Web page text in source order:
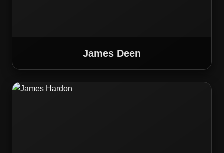
James Deen